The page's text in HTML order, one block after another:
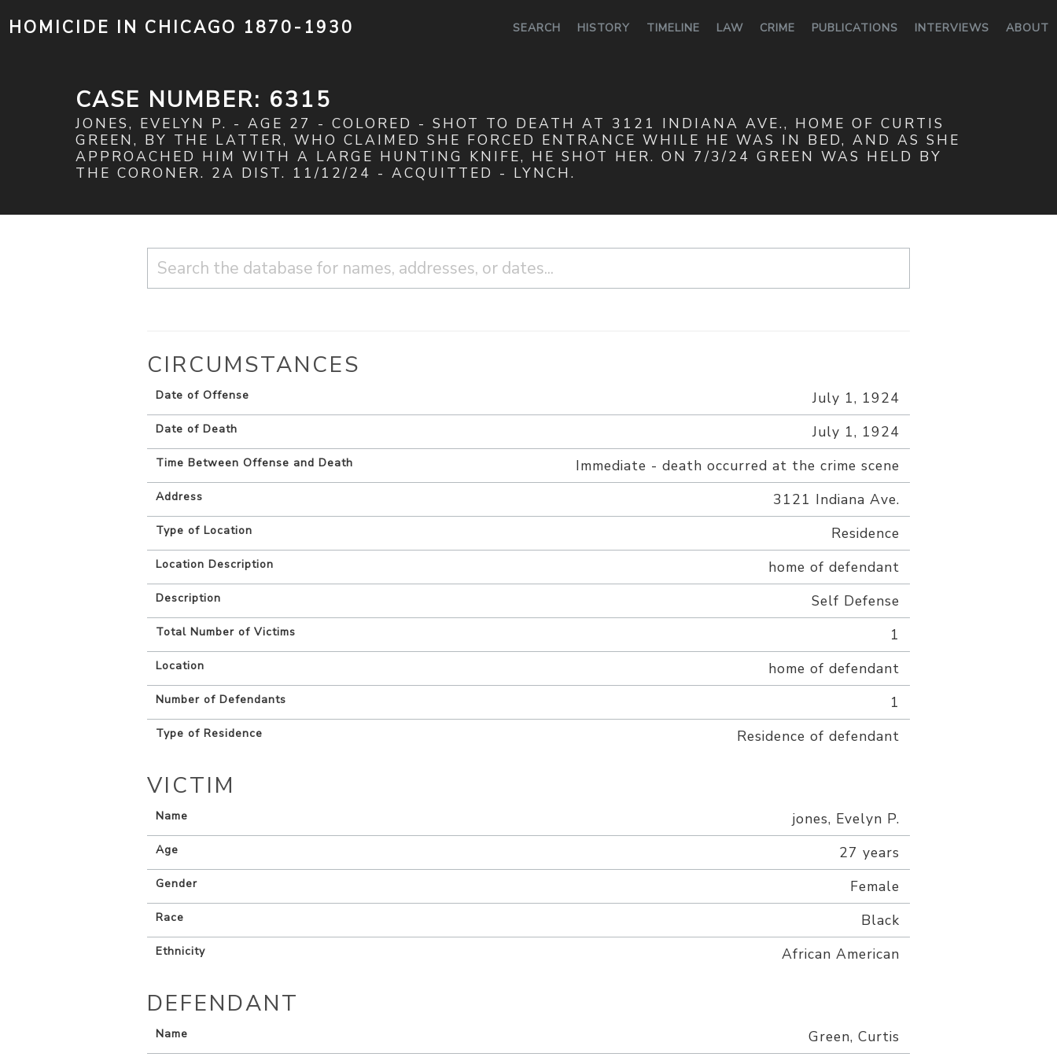
HOMICIDE IN CHICAGO 1870-1930 SEARCH HISTORY TIMELINE LAW CRIME PUBLICATIONS INTERVIEWS ABOUT
CASE NUMBER: 6315
JONES, EVELYN P. - AGE 27 - COLORED - SHOT TO DEATH AT 3121 INDIANA AVE., HOME OF CURTIS
GREEN, BY THE LATTER, WHO CLAIMED SHE FORCED ENTRANCE WHILE HE WAS IN BED, AND AS SHE
APPROACHED HIM WITH A LARGE HUNTING KNIFE, HE SHOT HER. ON 7/3/24 GREEN WAS HELD BY
THE CORONER. 2A DIST. 11/12/24 - ACQUITTED - LYNCH.
CIRCUMSTANCES
Date of Offense July 1, 1924
Date of Death July 1, 1924
Time Between Offense and Death Immediate - death occurred at the crime scene
Address 3121 Indiana Ave.
Type of Location Residence
Location Description home of defendant
Description Self Defense
Total Number of Victims 1
Location home of defendant
Number of Defendants 1
Type of Residence Residence of defendant
VICTIM
Name jones, Evelyn P.
Age 27 years
Gender Female
Race Black
Ethnicity African American
DEFENDANT
Name Green, Curtis